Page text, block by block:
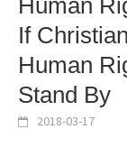
Human
If
Human
Stand By
2018-03-17